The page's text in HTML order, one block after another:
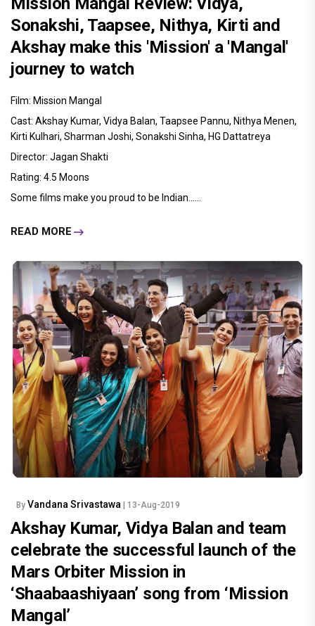
Sonakshi, Taapsee, Nithya, Kirti and
Akshay make this 'Mission' a 'Mangal'
journey to watch
Film: Mission Mangal
Cast: Akshay Kumar, Vidya Balan, Taapsee Pannu, Nithya Menen,
Kirti Kulhari, Sharman Joshi, Sonakshi Sinha, HG Dattatreya
Director: Jagan Shakti
Rating: 4.5 Moons
Some films make you proud to be Indian......
READ MORE
By Vandana Srivastawa | 13-Aug-2019
Akshay Kumar, Vidya Balan and team
celebrate the successful launch of the
Mars Orbiter Mission in
‘Shaabaashiyaan’ song from ‘Mission
Mangal’